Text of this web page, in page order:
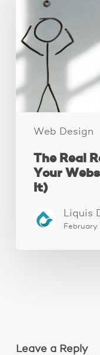
Web Design
People
Leave
Your
Website
How
The Real
Your
It)
Liquis
February
Leave a Reply